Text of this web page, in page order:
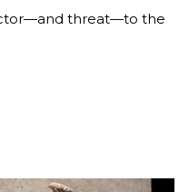
threat—to the